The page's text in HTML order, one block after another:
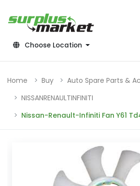
Choose Location
Home Buy
Auto Spare Parts &
NISSANRENAULTINFINITI
Nissan-Renault-Infiniti Fan Y61